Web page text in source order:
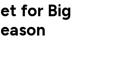
for Big